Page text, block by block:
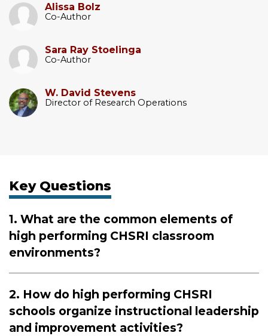
Alissa Bolz
Co-Author
Sara Ray Stoelinga
Co-Author
W. David Stevens
Director of Research Operations
Key Questions
1. What are the common elements of
high performing CHSRI classroom
environments?
2. How do high performing CHSRI
schools organize instructional leadership
and improvement activities?